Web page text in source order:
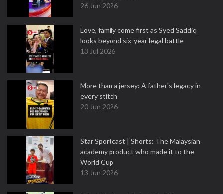
26 Jun 2026
Love, family come first as Syed Saddiq
looks beyond six-year legal battle
13 Jul 2026
More than a jersey: A father's legacy in
every stitch
20 Jun 2026
Star Sportcast | Shorts: The Malaysian
academy product who made it to the
World Cup
13 Jun 2026